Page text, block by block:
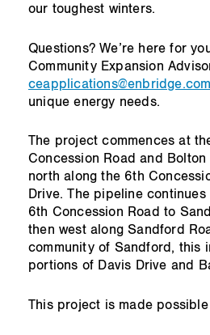
our toughest winters.
Questions? We’re here for
Community Expansion
ceapplications@enbridge.com
unique energy needs.
The project commences at
Concession Road and
north along the 6th
Drive. The pipeline
6th Concession Road to
then west along Sandford
community of Sandford, this
portions of Davis Drive and
This project is made